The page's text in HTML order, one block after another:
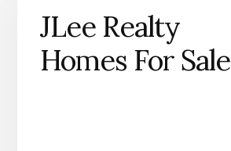
JLee Realty
Homes For Sale